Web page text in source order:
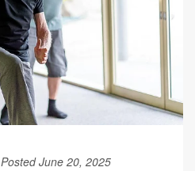
Posted June 20, 2025